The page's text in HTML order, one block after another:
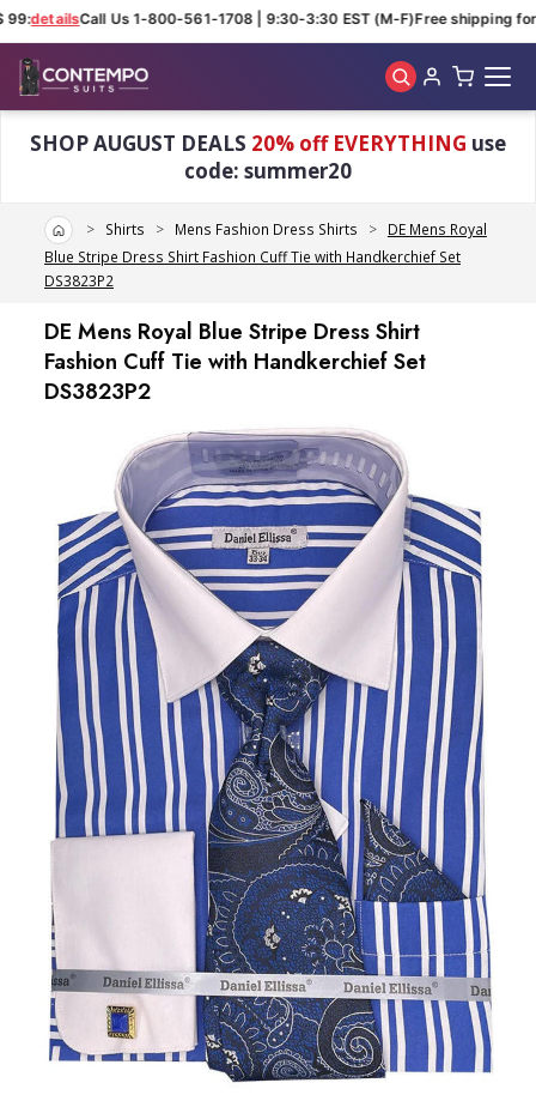
detailsCall Us 1-800-561-1708 | 9:30-3:30 EST (M-F)Free shipping for
SHOP AUGUST DEALS 20% off EVERYTHING use
code: summer20
HomeShirts Mens Fashion Dress Shirts
DE Mens Royal
Blue Stripe Dress Shirt Fashion Cuff Tie with Handkerchief Set
DS3823P2
DE Mens Royal Blue Stripe Dress Shirt
Fashion Cuff Tie with Handkerchief Set
DS3823P2